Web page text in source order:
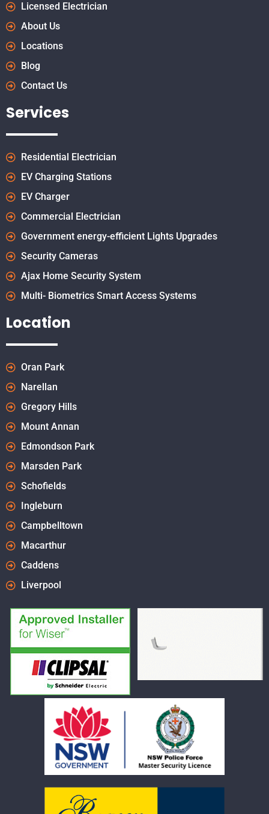
Licensed Electrician
About Us
Locations
Blog
Contact Us
Services
Residential Electrician
EV Charging Stations
EV Charger
Commercial Electrician
Government energy-efficient Lights Upgrades
Security Cameras
Ajax Home Security System
Multi- Biometrics Smart Access Systems
Location
Oran Park
Narellan
Gregory Hills
Mount Annan
Edmondson Park
Marsden Park
Schofields
Ingleburn
Campbelltown
Macarthur
Caddens
Liverpool